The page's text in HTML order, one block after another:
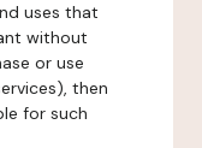
uses that
without
or use
then
for such